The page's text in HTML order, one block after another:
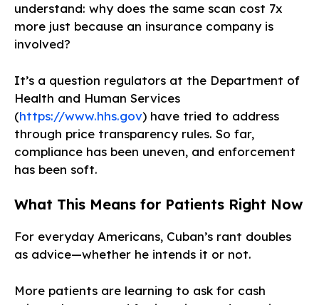
understand: why does the same scan cost 7x
more just because an insurance company is
involved?
It’s a question regulators at the Department of
Health and Human Services
(https://www.hhs.gov) have tried to address
through price transparency rules. So far,
compliance has been uneven, and enforcement
has been soft.
What This Means for Patients Right Now
For everyday Americans, Cuban’s rant doubles
as advice—whether he intends it or not.
More patients are learning to ask for cash